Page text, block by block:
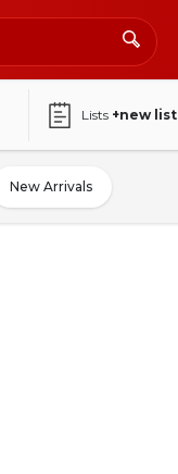
Lists +new list
New Arrivals